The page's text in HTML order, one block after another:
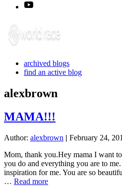
archived blogs
find an active blog
alexbrown
MAMA!!!
Author: alexbrown | February 24,
Mom, thank you.Hey mama I want
you do and everything you are to
inspiration for me. You are so
… Read moreabout